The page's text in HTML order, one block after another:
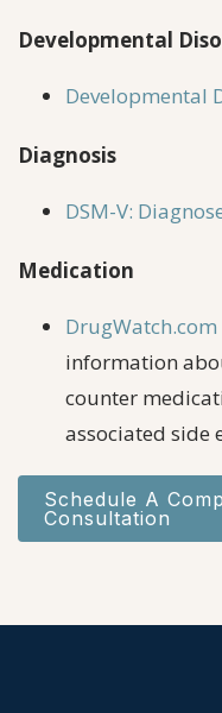
Developmental
Developmental
Diagnosis
DSM-V:
Medication
DrugWatch.com
information
counter
associated side
Schedule A
Consultation